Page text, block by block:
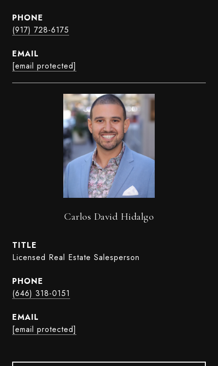
PHONE
(917) 728-6175
EMAIL
[email protected]
Carlos David Hidalgo
TITLE
Licensed Real Estate Salesperson
PHONE
(646) 318-0151
EMAIL
[email protected]